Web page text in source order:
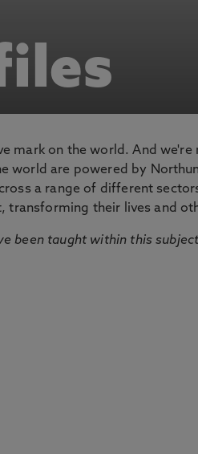
mark on the world. And we're
world are powered by
a range of different
transforming their lives and
been taught within this